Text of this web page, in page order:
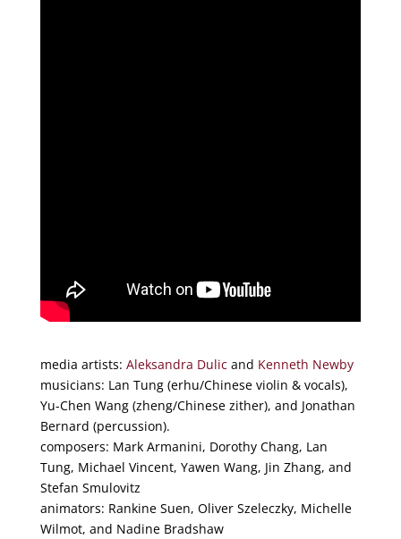
media artists: Aleksandra Dulic and Kenneth Newby
musicians: Lan Tung (erhu/Chinese violin & vocals),
Yu-Chen Wang (zheng/Chinese zither), and Jonathan
Bernard (percussion).
composers: Mark Armanini, Dorothy Chang, Lan
Tung, Michael Vincent, Yawen Wang, Jin Zhang, and
Stefan Smulovitz
animators: Rankine Suen, Oliver Szeleczky, Michelle
Wilmot, and Nadine Bradshaw